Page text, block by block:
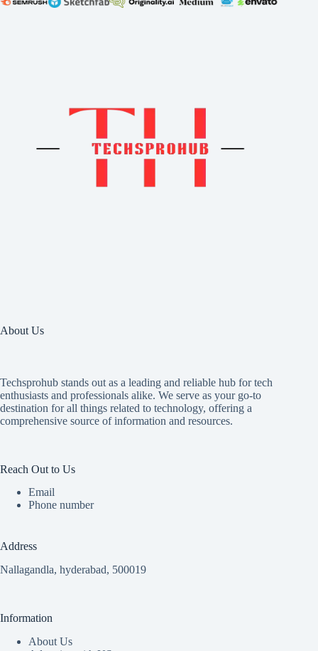
About Us
Techsprohub stands out as a leading and reliable hub for tech
enthusiasts and professionals alike. We serve as your go-to
destination for all things related to technology, offering a
comprehensive source of information and resources.
Reach Out to Us
Email
Phone number
Address
Nallagandla, hyderabad, 500019
Information
About Us